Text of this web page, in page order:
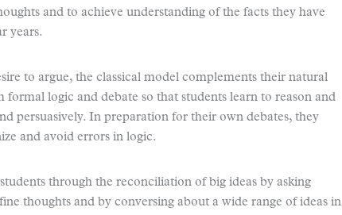
and to achieve understanding of the facts they have
years.
to argue, the classical model complements their natural
formal logic and debate so that students learn to reason and
persuasively. In preparation for their own debates, they
and avoid errors in logic.
through the reconciliation of big ideas by asking
thoughts and by conversing about a wide range of ideas in